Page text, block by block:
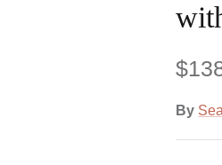
By